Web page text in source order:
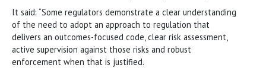
It said: “Some regulators demonstrate a clear understanding
of the need to adopt an approach to regulation that
delivers an outcomes-focused code, clear risk assessment,
active supervision against those risks and robust
enforcement when that is justified.